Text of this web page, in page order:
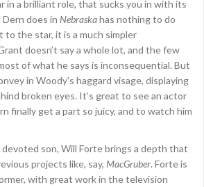
in a brilliant role, that sucks you in with its
does in Nebraskahas nothing to do
the star, it is a much simpler
doesn’t say a whole lot, and the few
of what he says is inconsequential. But
in Woody’s haggard visage, displaying
broken eyes. It’s great to see an actor
finally get a part so juicy, and to watch him
devoted son, Will Forte brings a depth that
projects like, say, MacGruber. Forte is
with great work in the television